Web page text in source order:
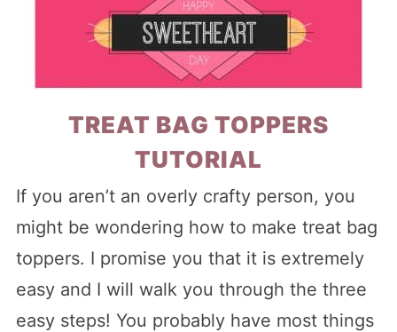
TREAT BAG TOPPERS
TUTORIAL
If you aren’t an overly crafty person, you
might be wondering how to make treat bag
toppers. I promise you that it is extremely
easy and I will walk you through the three
easy steps! You probably have most things